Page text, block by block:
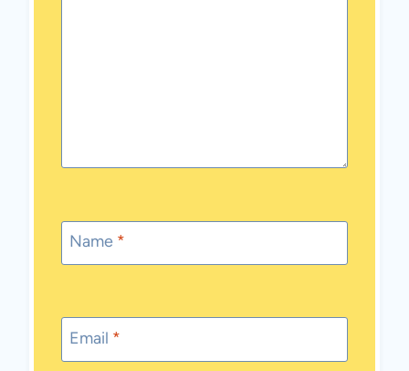
Name *
Email *